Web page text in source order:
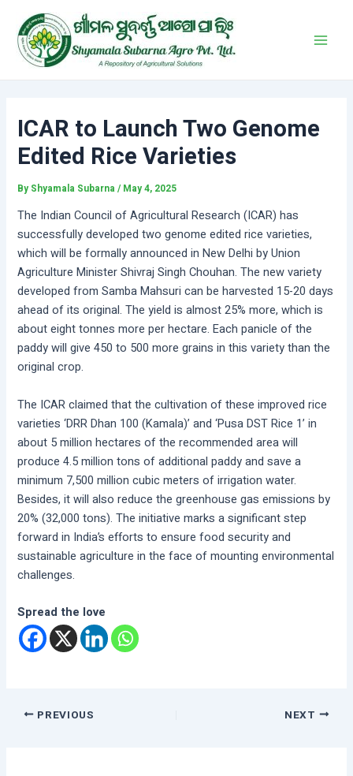
content
ICAR to Launch Two Genome
Edited Rice Varieties
By Shyamala Subarna/ May 4, 2025
The Indian Council of Agricultural Research (ICAR) has
successfully developed two genome edited rice varieties,
which will be formally announced in New Delhi by Union
Agriculture Minister Shivraj Singh Chouhan. The new variety
developed from Samba Mahsuri can be harvested 15-20 days
ahead of its original. The yield is almost 25% more, which is
about eight tonnes more per hectare. Each panicle of the
paddy will give 450 to 500 more grains in this variety than the
original crop.
The ICAR claimed that the cultivation of these improved rice
varieties ‘DRR Dhan 100 (Kamala)’ and ‘Pusa DST Rice 1’ in
about 5 million hectares of the recommended area will
produce 4.5 million tons of additional paddy and save a
minimum 7,500 million cubic meters of irrigation water.
Besides, it will also reduce the greenhouse gas emissions by
20% (32,000 tons). The initiative marks a significant step
forward in India’s efforts to ensure food security and
sustainable agriculture in the face of mounting environmental
challenges.
Spread the love
navigation
PREVIOUS NEXT